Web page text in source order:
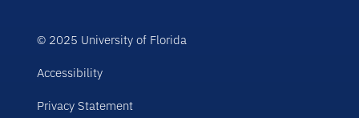
© 2025 University of Florida
Accessibility
Privacy Statement